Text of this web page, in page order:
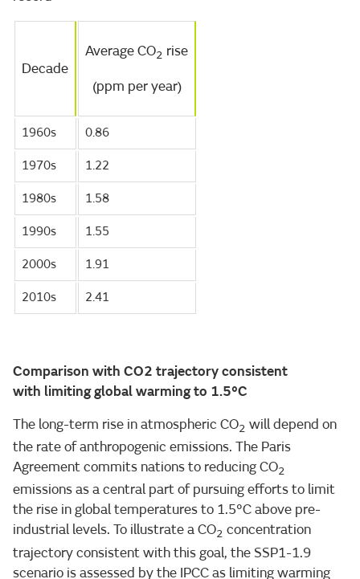
Decade
Average CO2 rise
(ppm per year)
1960s 0.86
1970s 1.22
1980s 1.58
1990s 1.55
2000s 1.91
2010s 2.41
Comparison with CO2 trajectory consistent
with limiting global warming to 1.5°C
The long-term rise in atmospheric CO2 will depend on
the rate of anthropogenic emissions. The Paris
Agreement commits nations to reducing CO2
emissions as a central part of pursuing efforts to limit
the rise in global temperatures to 1.5°C above pre-
industrial levels. To illustrate a CO2 concentration
trajectory consistent with this goal, the SSP1-1.9
scenario is assessed by the IPCC as limiting warming